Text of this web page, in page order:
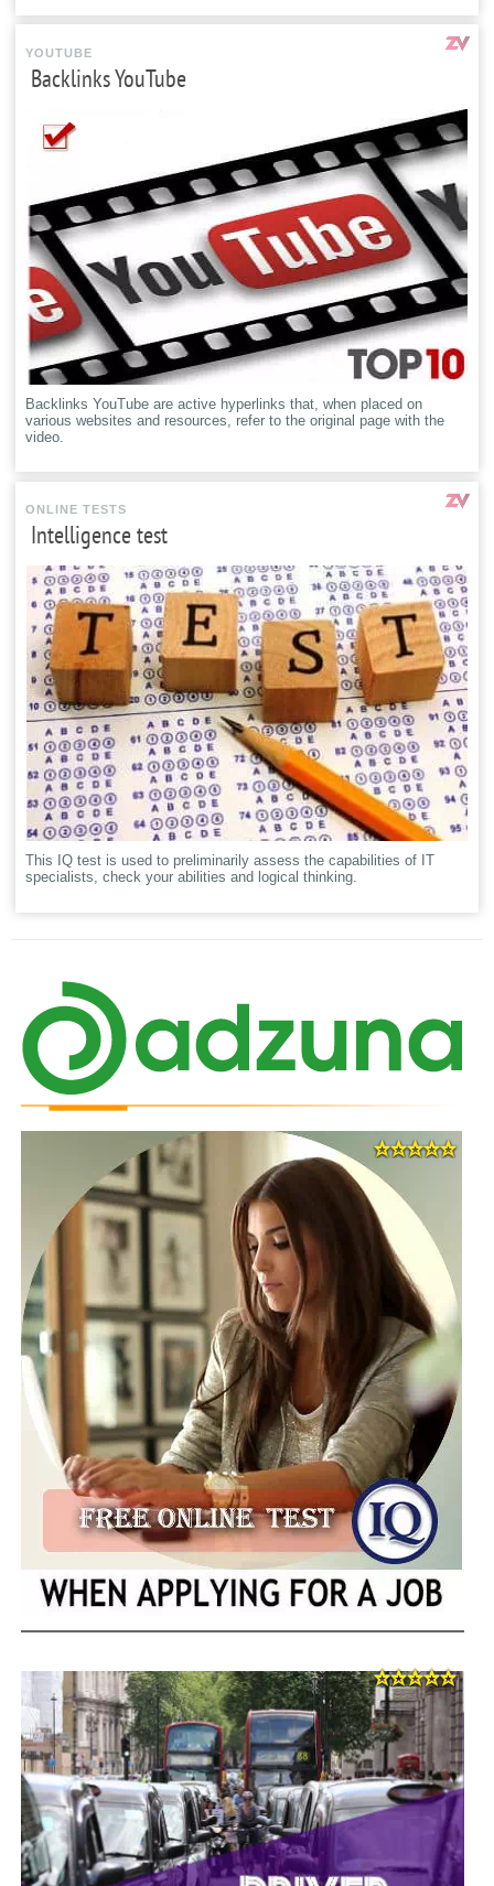
YOUTUBE
Backlinks YouTube
Backlinks YouTube are active hyperlinks that, when placed on
various websites and resources, refer to the original page with the
video.
ONLINE TESTS
Intelligence test
This IQ test is used to preliminarily assess the capabilities of IT
specialists, check your abilities and logical thinking.